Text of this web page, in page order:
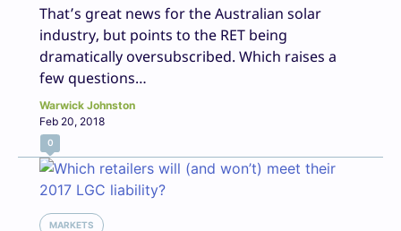
That’s great news for the Australian solar
industry, but points to the RET being
dramatically oversubscribed. Which raises a
few questions…
Warwick Johnston
Feb 20, 2018
0
MARKETS